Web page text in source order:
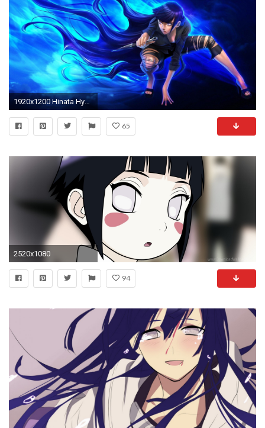
1920x1200 Hinata HyÅ«ga HD Wallpapers Backgrounds Wallpaper
65
2520x1080
94